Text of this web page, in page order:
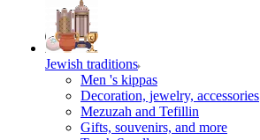
Jewish traditions
Men 's kippas
Decoration, jewelry, accessories
Mezuzah and Tefillin
Gifts, souvenirs, and more